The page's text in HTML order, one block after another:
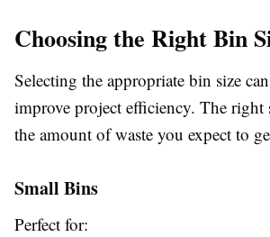
Choosing the Right Bin
Selecting the appropriate bin size
improve project efficiency. The right
the amount of waste you expect to
Small Bins
Perfect for: